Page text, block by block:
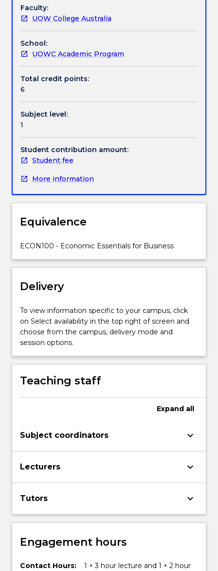
such,
it
assumes
that
students
have
no
prior
The
course
introduce
students
economics
and
relate
it
to
world
of
business
economic
to
establish
a
sound
foundation
to
understand
economic
events
Australia
and…
For
more
content
click
Read
More
button
below.
basis of managing resources and understanding the
world of business and government.
Faculty:
UOW College Australia
School:
UOWC Academic Program
Total credit points:
6
Subject level:
1
Student contribution amount:
Student fee
More information
Equivalence
ECON100 - Economic Essentials for Business
Delivery
To view information specific to your campus, click
on Select availability in the top right of screen and
choose from the campus, delivery mode and
session options.
Teaching staff
Expand all
Subject coordinators keyboard_arrow_down
Lecturers keyboard_arrow_down
Tutors keyboard_arrow_down
Engagement hours
Contact Hours:
1 × 3 hour lecture and 1 × 2 hour